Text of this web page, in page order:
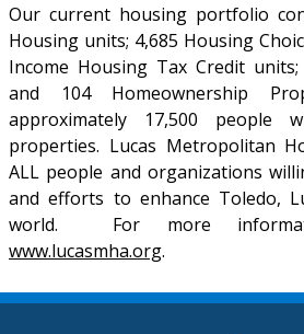
Our current housing portfolio
Housing units; 4,685 Housing
Income Housing Tax Credit
and 104 Homeownership
approximately 17,500 people
properties. Lucas Metropolitan
ALL people and organizations
and efforts to enhance Toledo,
world. For more
www.lucasmha.org.